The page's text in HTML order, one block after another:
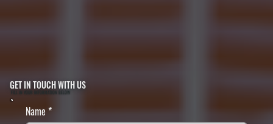
GET IN TOUCH WITH US
FILL IN YOUR INFORMATION BELOW
Name*